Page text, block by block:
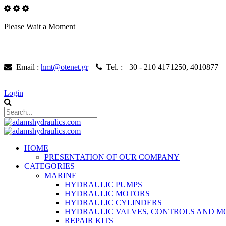
Please Wait a Moment
Email : hmt@otenet.gr|
Tel. : +30 - 210 4171250, 4010877
|
Login
HOME
PRESENTATION OF OUR COMPANY
CATEGORIES
MARINE
HYDRAULIC PUMPS
HYDRAULIC MOTORS
HYDRAULIC CYLINDERS
HYDRAULIC VALVES, CONTROLS AND
REPAIR KITS